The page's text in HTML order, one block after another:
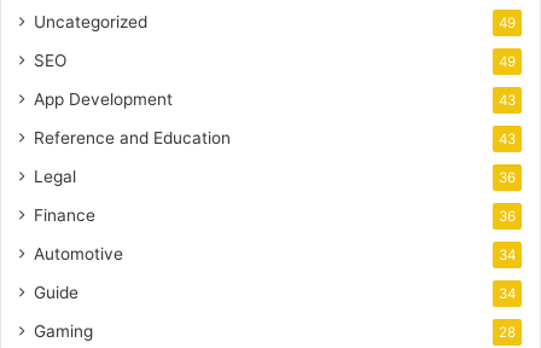
Uncategorized 49
SEO 49
App Development 43
Reference and Education 43
Legal 36
Finance 36
Automotive 34
Guide 34
Gaming 28